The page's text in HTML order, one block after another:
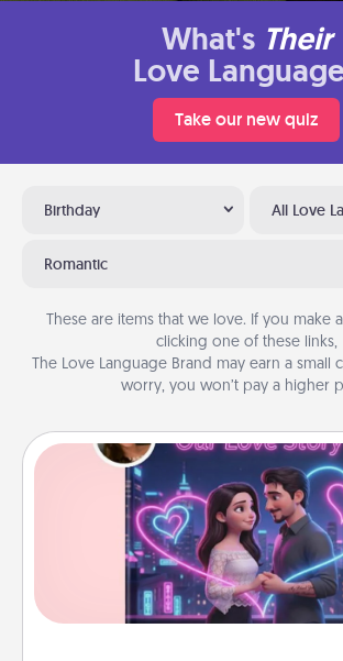
What's Their
Love
Take our new quiz
Birthday All Love
Romantic
These are items that we love. If you make
clicking one of these links,
The Love Language Brand may earn a small
worry, you won’t pay a higher
Love Story Book
Tell them exactly why you love them
book. Answer 10 questions, and
whole book for you in